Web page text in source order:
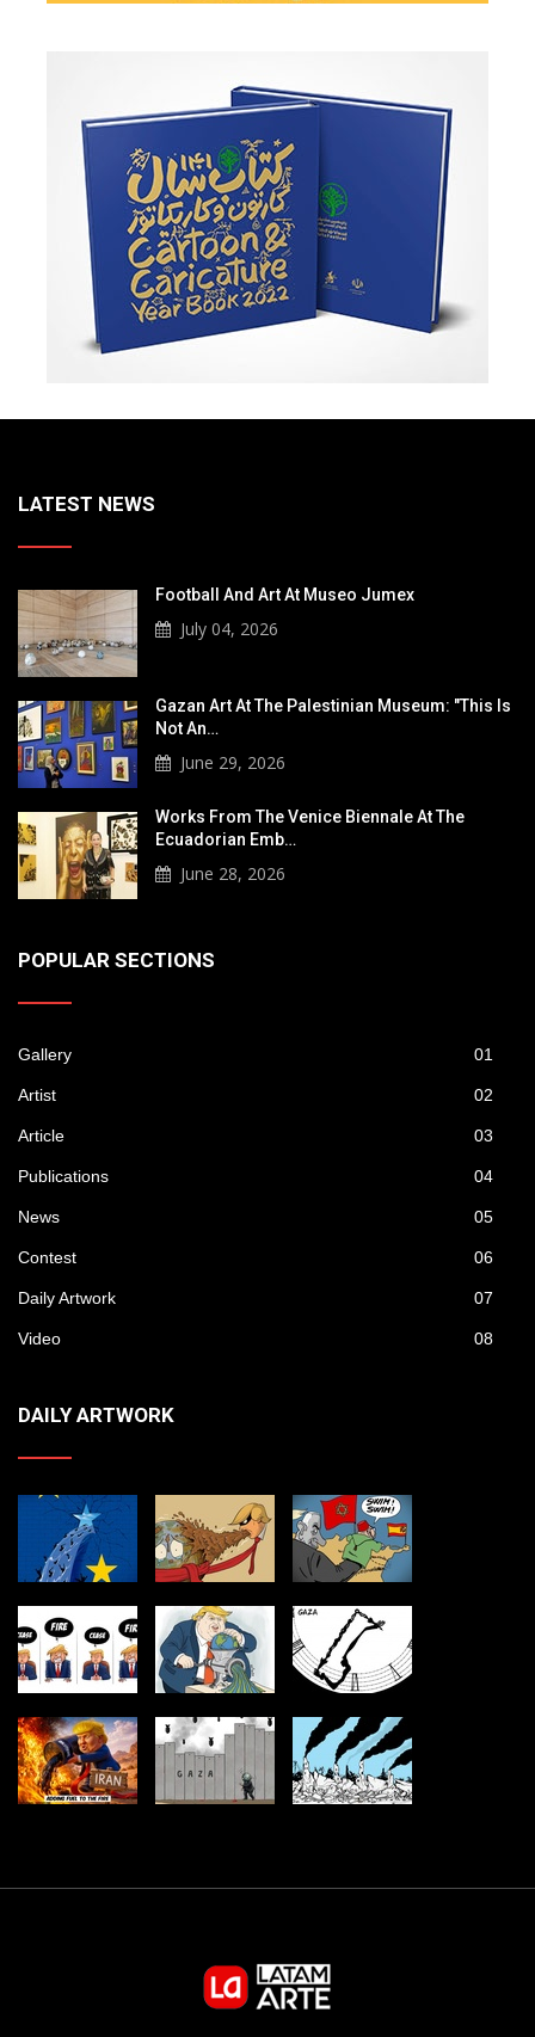
LATEST NEWS
Football And Art At Museo Jumex
July 04, 2026
Gazan Art At The Palestinian Museum: "This Is
Not An…
June 29, 2026
Works From The Venice Biennale At The
Ecuadorian Emb…
June 28, 2026
POPULAR SECTIONS
Gallery 01
Artist 02
Article 03
Publications 04
News 05
Contest 06
Daily Artwork 07
Video 08
DAILY ARTWORK